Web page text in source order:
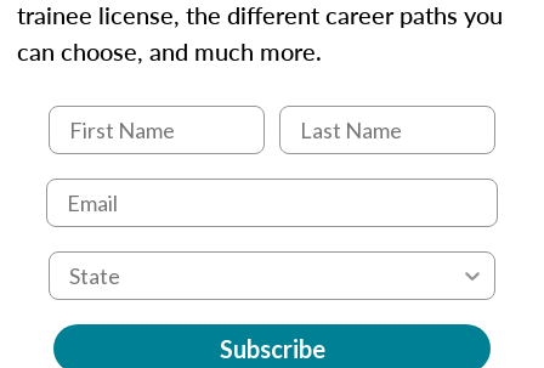
trainee license, the different career paths you
can choose, and much more.
Subscribe